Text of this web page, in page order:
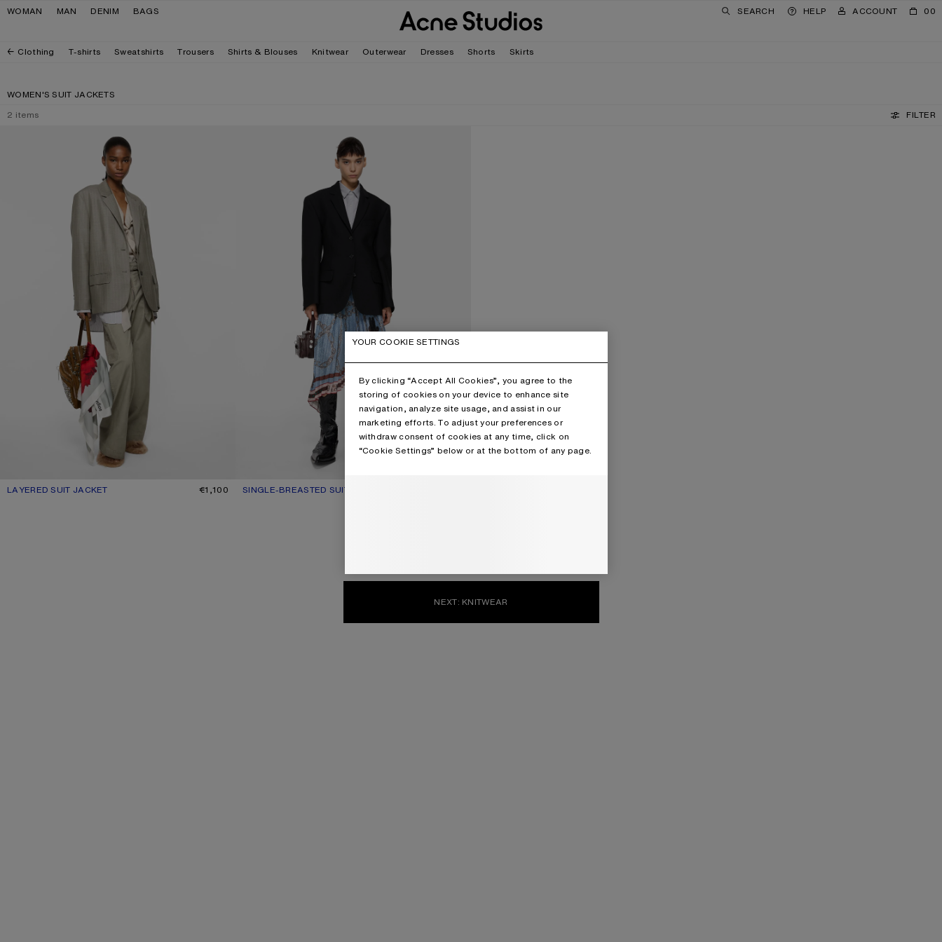
Skip to navigation
Skip to main content
Skip to footer
WOMAN MAN DENIM BAGS SEARCH HELP ACCOUNT 00
Clothing T-shirts Sweatshirts Trousers Shirts & Blouses Knitwear Outerwear Dresses Shorts Skirts
WOMEN'S SUIT JACKETS
2 items
FILTER
LAYERED SUIT JACKET
CURRENT COLOUR: WARM GREY
PRICE: €1,100. €1,100 SINGLE-BREASTED SUIT JACKET
CURRENT COLOUR: BLACK
PRICE: €1,100.
NEXT: KNITWEAR
YOUR COOKIE SETTINGS
By clicking “Accept All Cookies”, you agree to the
storing of cookies on your device to enhance site
navigation, analyze site usage, and assist in our
marketing efforts. To adjust your preferences or
withdraw consent of cookies at any time, click on
“Cookie Settings” below or at the bottom of any page.